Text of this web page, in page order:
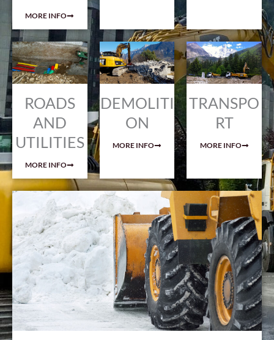
MORE INFO
ROADS
AND
UTILITIES
MORE INFO
DEMOLITI
ON
MORE INFO
TRANSPO
RT
MORE INFO